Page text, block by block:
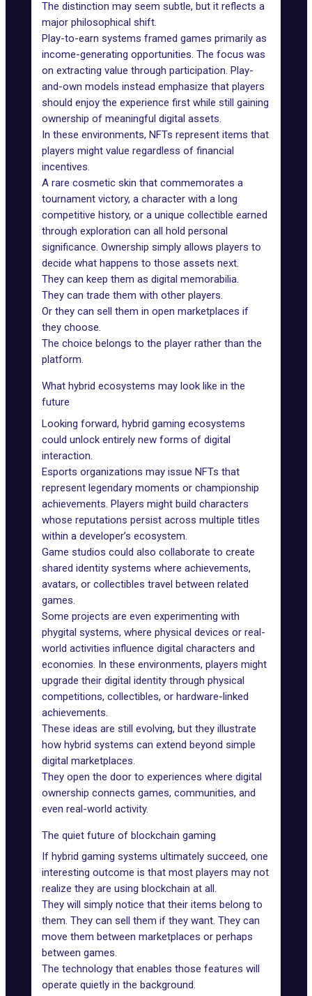
The distinction may seem subtle, but it reflects a
major philosophical shift.
Play-to-earn systems framed games primarily as
income-generating opportunities. The focus was
on extracting value through participation. Play-
and-own models instead emphasize that players
should enjoy the experience first while still gaining
ownership of meaningful digital assets.
In these environments, NFTs represent items that
players might value regardless of financial
incentives.
A rare cosmetic skin that commemorates a
tournament victory, a character with a long
competitive history, or a unique collectible earned
through exploration can all hold personal
significance. Ownership simply allows players to
decide what happens to those assets next.
They can keep them as digital memorabilia.
They can trade them with other players.
Or they can sell them in open marketplaces if
they choose.
The choice belongs to the player rather than the
platform.
What hybrid ecosystems may look like in the
future
Looking forward, hybrid gaming ecosystems
could unlock entirely new forms of digital
interaction.
Esports organizations may issue NFTs that
represent legendary moments or championship
achievements. Players might build characters
whose reputations persist across multiple titles
within a developer’s ecosystem.
Game studios could also collaborate to create
shared identity systems where achievements,
avatars, or collectibles travel between related
games.
Some projects are even experimenting with
phygital systems, where physical devices or real-
world activities influence digital characters and
economies. In these environments, players might
upgrade their digital identity through physical
competitions, collectibles, or hardware-linked
achievements.
These ideas are still evolving, but they illustrate
how hybrid systems can extend beyond simple
digital marketplaces.
They open the door to experiences where digital
ownership connects games, communities, and
even real-world activity.
The quiet future of blockchain gaming
If hybrid gaming systems ultimately succeed, one
interesting outcome is that most players may not
realize they are using blockchain at all.
They will simply notice that their items belong to
them. They can sell them if they want. They can
move them between marketplaces or perhaps
between games.
The technology that enables those features will
operate quietly in the background.